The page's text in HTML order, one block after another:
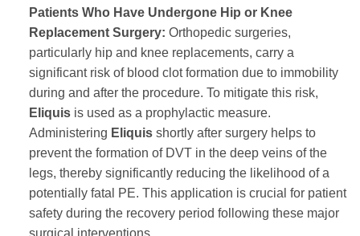
Patients Who Have Undergone Hip or Knee
Replacement Surgery: Orthopedic surgeries,
particularly hip and knee replacements, carry a
significant risk of blood clot formation due to immobility
during and after the procedure. To mitigate this risk,
Eliquisis used as a prophylactic measure.
Administering Eliquisshortly after surgery helps to
prevent the formation of DVT in the deep veins of the
legs, thereby significantly reducing the likelihood of a
potentially fatal PE. This application is crucial for patient
safety during the recovery period following these major
surgical interventions.